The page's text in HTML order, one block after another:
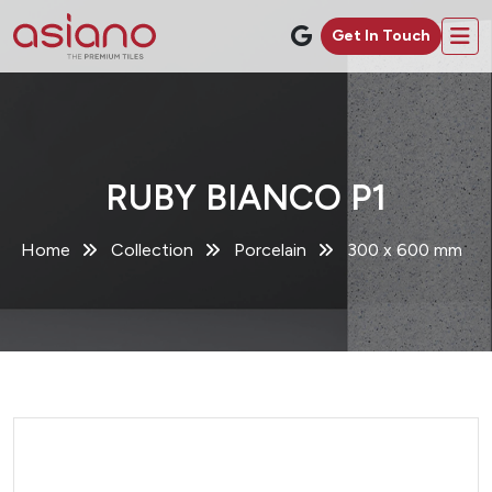
Get In Touch
RUBY BIANCO P1
Home Collection Porcelain 300 x 600 mm